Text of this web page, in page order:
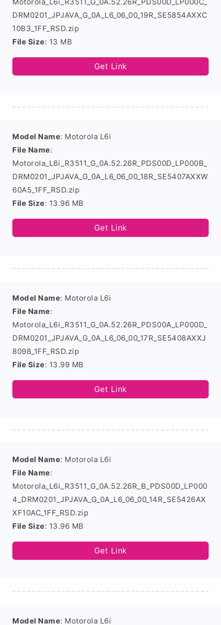
DRM0201_JPJAVA_G_0A_L6_06_00_19R_SE5854AXXC
10B3_1FF_RSD.zip
File Size: 13 MB
Get Link
Model Name: Motorola L6i
File Name:
Motorola_L6i_R3511_G_0A.52.26R_PDS00D_LP000B_
DRM0201_JPJAVA_G_0A_L6_06_00_18R_SE5407AXXW
60A5_1FF_RSD.zip
File Size: 13.96 MB
Get Link
Model Name: Motorola L6i
File Name:
Motorola_L6i_R3511_G_0A.52.26R_PDS00A_LP000D_
DRM0201_JPJAVA_G_0A_L6_06_00_17R_SE5408AXXJ
8098_1FF_RSD.zip
File Size: 13.99 MB
Get Link
Model Name: Motorola L6i
File Name:
Motorola_L6i_R3511_G_0A.52.26R_B_PDS00D_LP000
4_DRM0201_JPJAVA_G_0A_L6_06_00_14R_SE5426AX
XF10AC_1FF_RSD.zip
File Size: 13.96 MB
Get Link
Model Name: Motorola L6i